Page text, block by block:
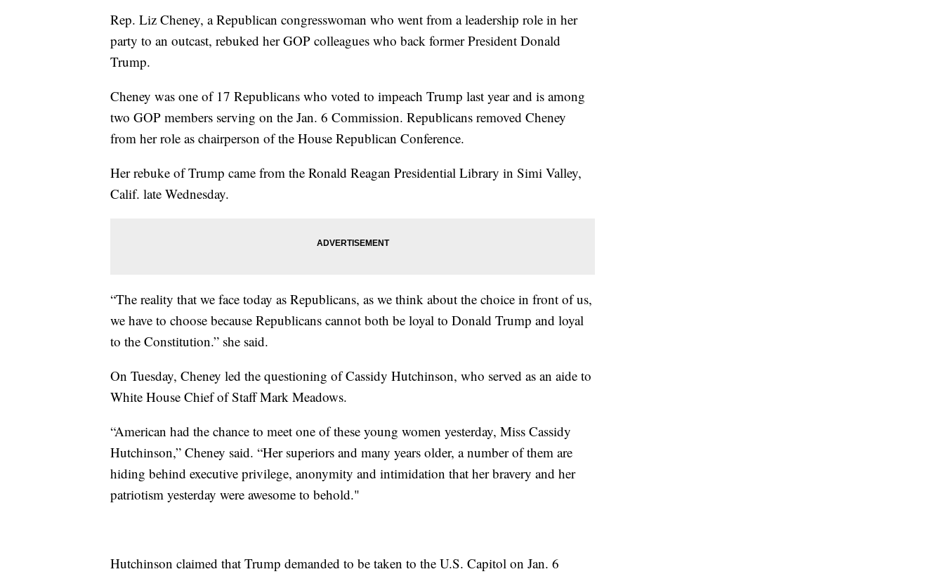
Rep. Liz Cheney, a Republican congresswoman who went from a leadership role in her
party to an outcast, rebuked her GOP colleagues who back former President Donald
Trump.
Cheney was one of 17 Republicans who voted to impeach Trump last year and is among
two GOP members serving on the Jan. 6 Commission. Republicans removed Cheney
from her role as chairperson of the House Republican Conference.
Her rebuke of Trump came from the Ronald Reagan Presidential Library in Simi Valley,
Calif. late Wednesday.
“The reality that we face today as Republicans, as we think about the choice in front of us,
we have to choose because Republicans cannot both be loyal to Donald Trump and loyal
to the Constitution.” she said.
On Tuesday, Cheney led the questioning of Cassidy Hutchinson, who served as an aide to
White House Chief of Staff Mark Meadows.
“American had the chance to meet one of these young women yesterday, Miss Cassidy
Hutchinson,” Cheney said. “Her superiors and many years older, a number of them are
hiding behind executive privilege, anonymity and intimidation that her bravery and her
patriotism yesterday were awesome to behold."
Hutchinson claimed that Trump demanded to be taken to the U.S. Capitol on Jan. 6